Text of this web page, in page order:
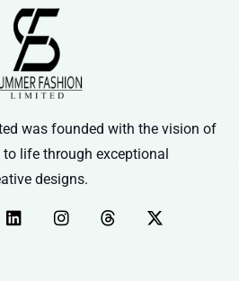
was founded with the vision of
life through exceptional
designs.